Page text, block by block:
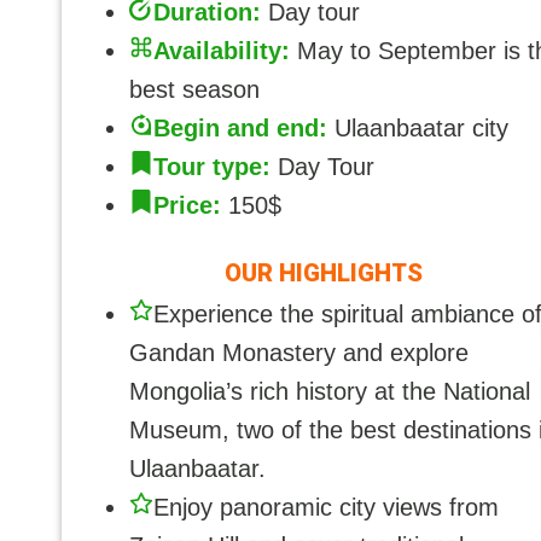
Duration: Day tour
Availability: May to September is
best season
Begin and end: Ulaanbaatar city
Tour type: Day Tour
Price: 150$
OUR HIGHLIGHTS
Experience the spiritual ambiance of
Gandan Monastery and explore
Mongolia’s rich history at the National
Museum, two of the best destinations
Ulaanbaatar.
Enjoy panoramic city views from